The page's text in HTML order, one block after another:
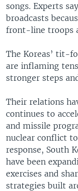
songs. Experts
broadcasts
front-line troops
The Koreas’ tit-
are inflaming
stronger steps
Their relations
continues to
and missile
nuclear conflict
response, South
have been
exercises and
strategies built